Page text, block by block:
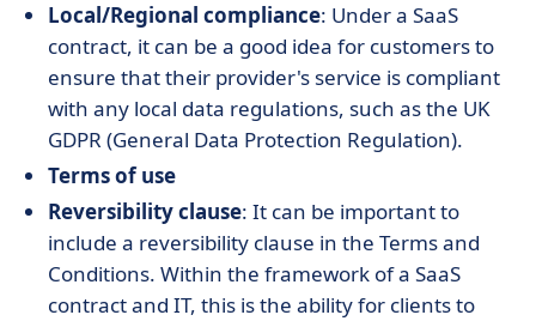
Local/Regional compliance: Under a SaaS
contract, it can be a good idea for customers to
ensure that their provider's service is compliant
with any local data regulations, such as the UK
GDPR (General Data Protection Regulation).
Terms of use
​​Reversibility clause: It can be important to
include a reversibility clause in the Terms and
Conditions. Within the framework of a SaaS
contract and IT, this is the ability for clients to